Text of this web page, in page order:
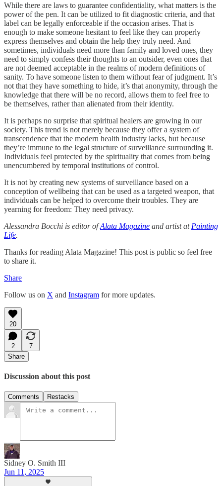
While there are laws to guarantee confidentiality, what matters is the
power of the pen. It can be utilized to fit diagnostic criteria, and that
label can be legally enforceable if the occasion arises. That is
enough to make someone hesitant to feel like they can properly
express themselves and obtain the help they truly need. And
sometimes, individuals need more than family and loved ones, they
need to simply confess their thoughts to an outsider, even ones that
are not deemed acceptable in the realms of modern definitions of
sanity. To have someone listen to them without fear of judgment. It’s
not that they have something to hide, it’s that anonymity, through the
knowledge that there will be no record, allows them to feel free to
be themselves, rather than alienated from their identity.
It is perhaps no surprise that spiritual healers are growing in our
society. This trend is not merely because they offer a system of
transcendence that the modern health industry lacks, but because
they’re immune to the legal structure of surveillance surrounding it.
Individuals feel protected by the spirituality that comes from being
unencumbered by temporal institutions of control.
It is not by creating new systems of surveillance based on a
conception of wellbeing that can be used as a targeted weapon, that
individuals can be helped to overcome their troubles. They are
yearning for freedom: They need privacy.
Alessandra Bocchi is editor ofAlata Magazine and artist at Painting
Life.
Thanks for reading Alata Magazine! This post is public so feel free
to share it.
Share
Follow us on X and Instagram for more updates.
20
2
7
Share
Discussion about this post
Comments Restacks
Sidney O. Smith III
Jun 11, 2025